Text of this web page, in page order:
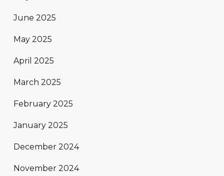
June 2025
May 2025
April 2025
March 2025
February 2025
January 2025
December 2024
November 2024